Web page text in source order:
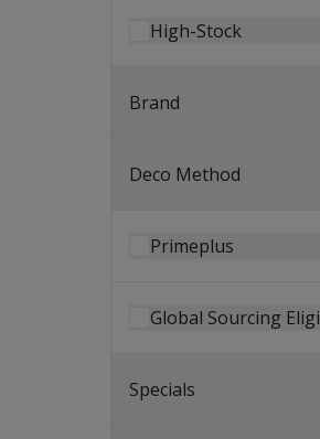
High-Stock
Brand
Deco Method
Primeplus
Global Sourcing
Specials